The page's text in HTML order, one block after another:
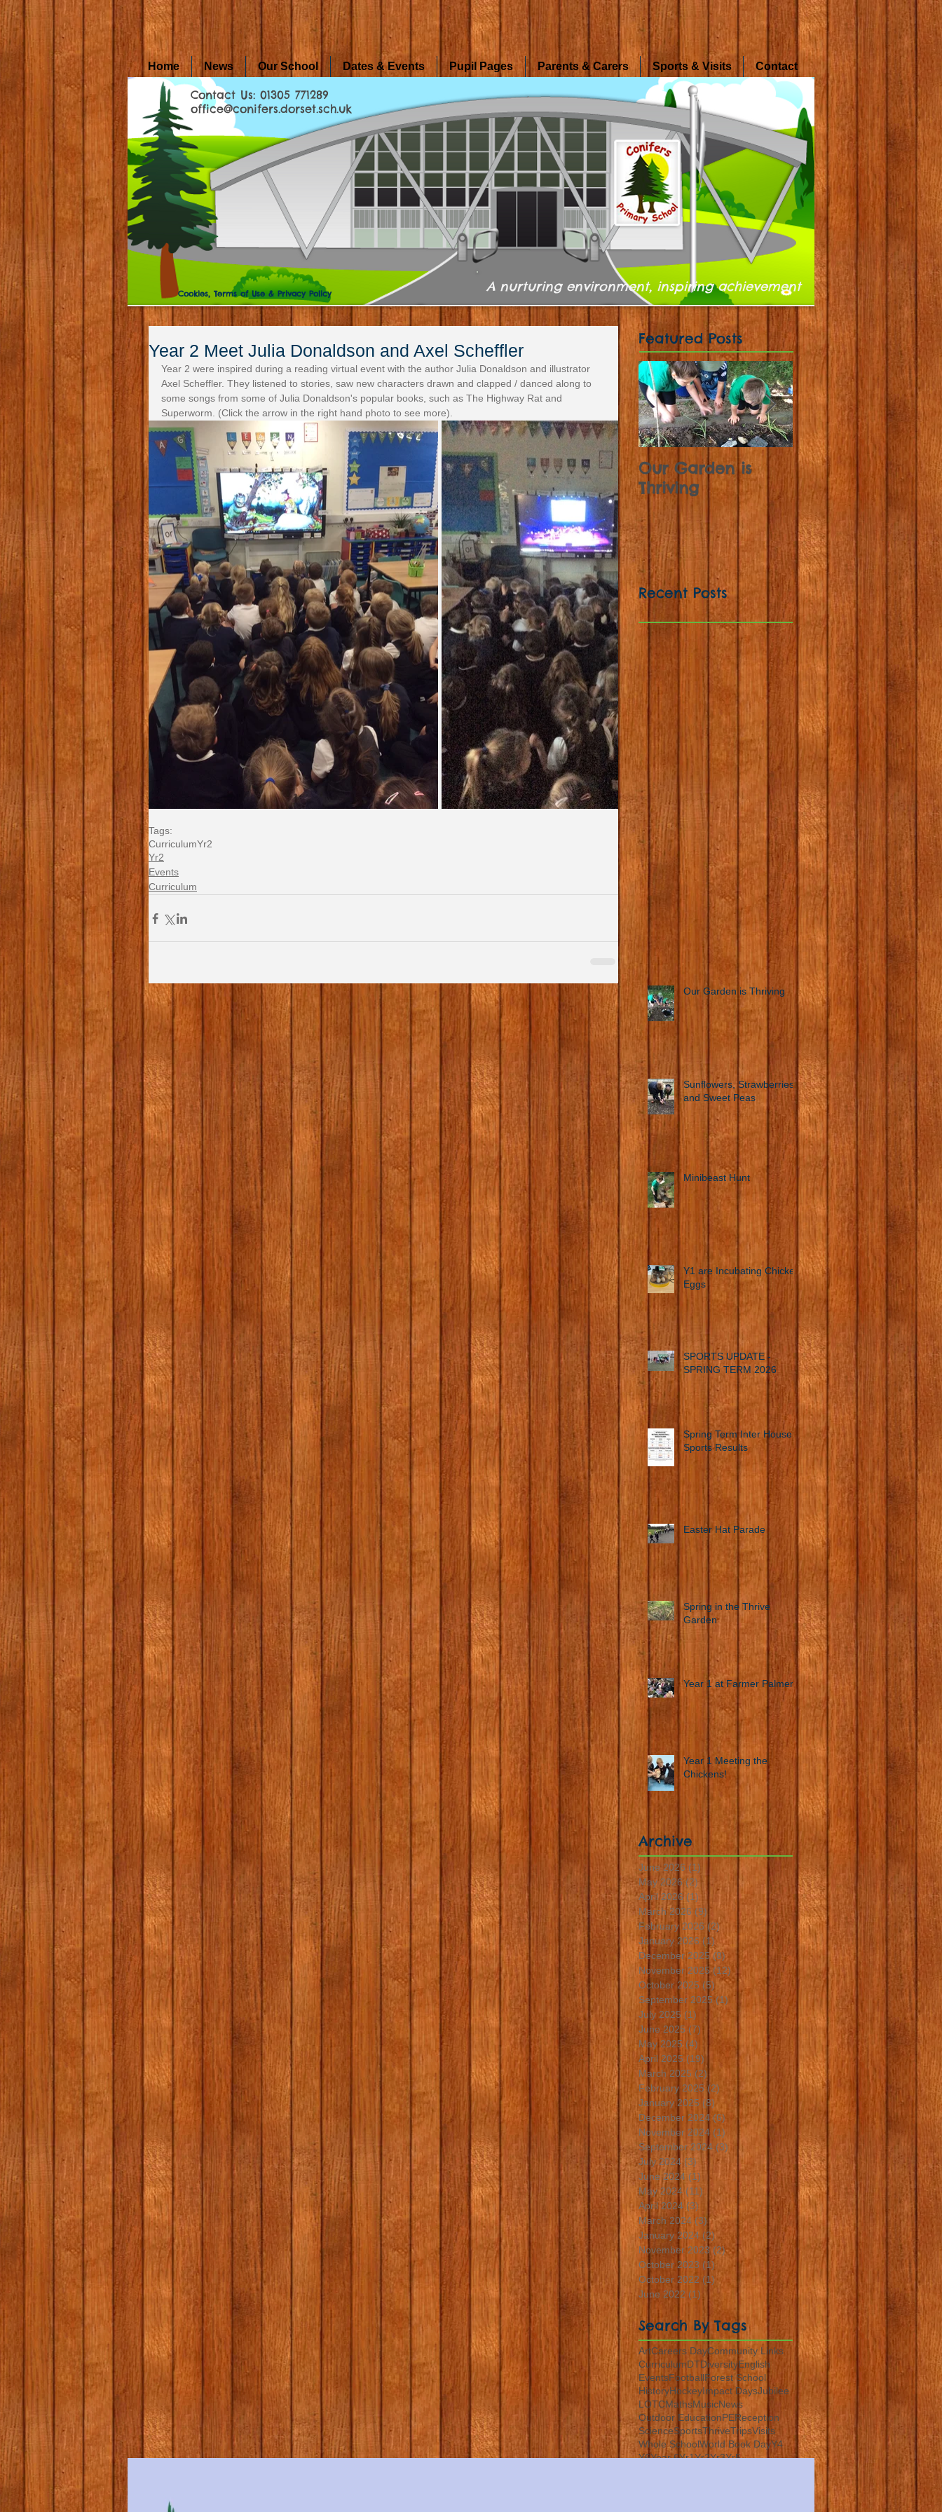
Home News Our School Dates & Events Pupil Pages Parents & Carers Sports & Visits Contact
Contact Us: 01305 771289
office@conifers.dorset.sch.uk
A nurturing environment, inspiring achievement
Cookies, Terms of Use & Privacy Policy
Year 2 Meet Julia Donaldson and Axel Scheffler
Year 2 were inspired during a reading virtual event with the author Julia Donaldson and illustrator
Axel Scheffler. They listened to stories, saw new characters drawn and clapped / danced along to
some songs from some of Julia Donaldson's popular books, such as The Highway Rat and
Superworm. (Click the arrow in the right hand photo to see more).
Tags:
CurriculumYr2
Yr2
Events
Curriculum
Featured Posts
Our Garden is
Thriving
Sunflowers,
Strawberries and
Sweet Peas
Recent Posts
Our Garden is Thriving
Sunflowers, Strawberries
and Sweet Peas
Minibeast Hunt
Y1 are Incubating Chicken
Eggs
SPORTS UPDATE -
SPRING TERM 2026
Spring Term Inter House
Sports Results
Easter Hat Parade
Spring in the Thrive
Garden
Year 1 at Farmer Palmers
Year 1 Meeting the
Chickens!
Archive
June 2026 (1)
May 2026 (2) 2 posts
April 2026 (1)
March 2026 (9) 9 posts
February 2026 (2)2 posts
January 2026 (1)1 post
December 2025 (8)8 posts
November 2025 (12) 12 posts
October 2025 (5) 5 posts
September 2025 (1) 1 post
July 2025 (1) 1 post
June 2025 (7) 7 posts
May 2025 (4)
April 2025 (19) 19 posts
March 2025 (2) 2 posts
February 2025 (2) 2 posts
January 2025 (8)8 posts
December 2024 (6) 6 posts
November 2024 (1)
September 2024 (3) 3 posts
July 2024 (3) 3 posts
June 2024 (1) 1 post
May 2024 (11) 11 posts
April 2024 (3) 3 posts
March 2024 (3)3 posts
January 2024 (2)2 posts
November 2023 (2)2 posts
October 2023 (1) 1 post
October 2022 (1) 1 post
June 2022 (1) 1 post
Search By Tags
ArtCareers DayCommunity Links
CurriculumDTDiversityEnglish
EventsFootballForest School
HistoryHockeyImpact DaysJubilee
LOTCMathsMusicNews
Outdoor EducationPEReception
ScienceSportsThriveTripsVisits
Whole SchoolWorld Book DayY4
Y6Year 6Yr1Yr2Yr3Yr5